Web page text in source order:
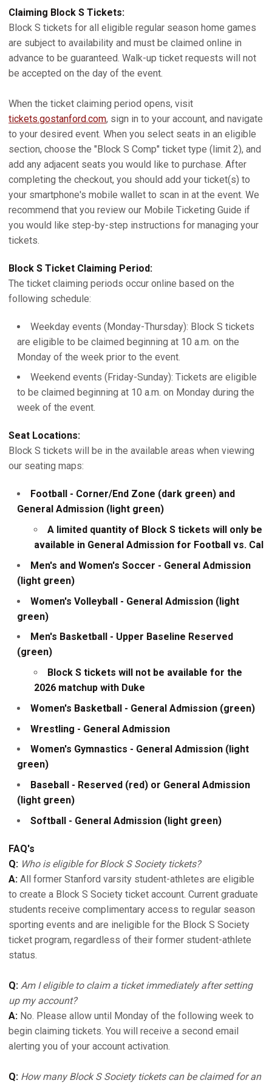
Claiming Block S Tickets:
Block S tickets for all eligible regular season home games
are subject to availability and must be claimed online in
advance to be guaranteed. Walk-up ticket requests will not
be accepted on the day of the event.
When the ticket claiming period opens, visit
tickets.gostanford.com, sign in to your account, and navigate
to your desired event. When you select seats in an eligible
section, choose the "Block S Comp" ticket type (limit 2), and
add any adjacent seats you would like to purchase. After
completing the checkout, you should add your ticket(s) to
your smartphone's mobile wallet to scan in at the event. We
recommend that you review our Mobile Ticketing Guide if
you would like step-by-step instructions for managing your
tickets.
Block S Ticket Claiming Period:
The ticket claiming periods occur online based on the
following schedule:
Weekday events (Monday-Thursday): Block S tickets
are eligible to be claimed beginning at 10 a.m. on the
Monday of the week prior to the event.
Weekend events (Friday-Sunday): Tickets are eligible
to be claimed beginning at 10 a.m. on Monday during the
week of the event.
Seat Locations:
Block S tickets will be in the available areas when viewing
our seating maps:
Football - Corner/End Zone (dark green) and
General Admission (light green)
A limited quantity of Block S tickets will only be
available in General Admission for Football vs. Cal
Men's and Women's Soccer - General Admission
(light green)
Women's Volleyball - General Admission (light
green)
Men's Basketball - Upper Baseline Reserved
(green)
Block S tickets will not be available for the
2026 matchup with Duke
Women's Basketball - General Admission (green)
Wrestling - General Admission
Women's Gymnastics - General Admission (light
green)
Baseball - Reserved (red) or General Admission
(light green)
Softball - General Admission (light green)
FAQ's
Q: Who is eligible for Block S Society tickets?
A: All former Stanford varsity student-athletes are eligible
to create a Block S Society ticket account. Current graduate
students receive complimentary access to regular season
sporting events and are ineligible for the Block S Society
ticket program, regardless of their former student-athlete
status.
Q: Am I eligible to claim a ticket immediately after setting
up my account?
A: No. Please allow until Monday of the following week to
begin claiming tickets. You will receive a second email
alerting you of your account activation.
Q: How many Block S Society tickets can be claimed for an